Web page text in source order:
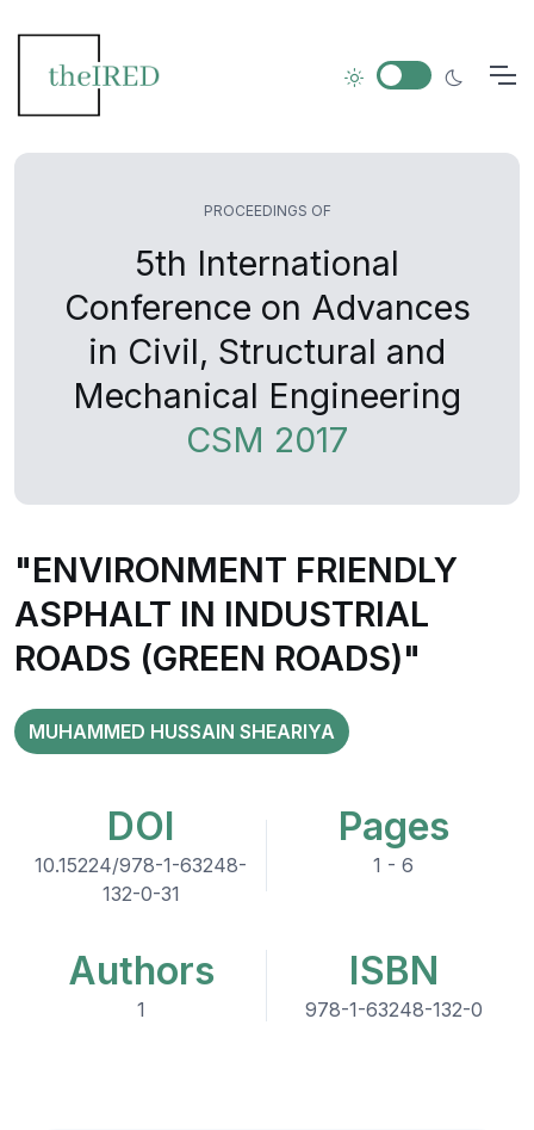
PROCEEDINGS OF
5th International
Conference on Advances
in Civil, Structural and
Mechanical Engineering
CSM 2017
"ENVIRONMENT FRIENDLY
ASPHALT IN INDUSTRIAL
ROADS (GREEN ROADS)"
MUHAMMED HUSSAIN SHEARIYA
DOI
10.15224/978-1-63248-
132-0-31
Pages
1 - 6
Authors
1
ISBN
978-1-63248-132-0